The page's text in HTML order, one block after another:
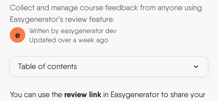
Collect and manage course feedback from anyone using
Easygenerator’s review feature.
e Written by easygenerator dev
Updated over a week ago
Table of contents
You can use the review link in Easygenerator to share your